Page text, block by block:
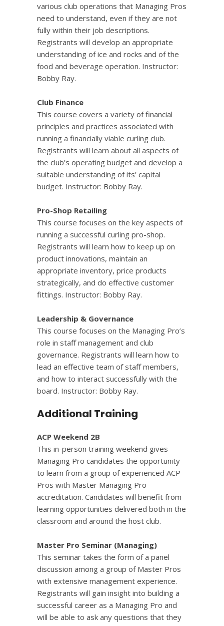
various club operations that Managing Pros
need to understand, even if they are not
fully within their job descriptions.
Registrants will develop an appropriate
understanding of ice and rocks and of the
food and beverage operation. Instructor:
Bobby Ray.
Club Finance
This course covers a variety of financial
principles and practices associated with
running a financially viable curling club.
Registrants will learn about all aspects of
the club’s operating budget and develop a
suitable understanding of its’ capital
budget. Instructor: Bobby Ray.
Pro-Shop Retailing
This course focuses on the key aspects of
running a successful curling pro-shop.
Registrants will learn how to keep up on
product innovations, maintain an
appropriate inventory, price products
strategically, and do effective customer
fittings. Instructor: Bobby Ray.
Leadership & Governance
This course focuses on the Managing Pro’s
role in staff management and club
governance. Registrants will learn how to
lead an effective team of staff members,
and how to interact successfully with the
board. Instructor: Bobby Ray.
Additional Training
ACP Weekend 2B
This in-person training weekend gives
Managing Pro candidates the opportunity
to learn from a group of experienced ACP
Pros with Master Managing Pro
accreditation. Candidates will benefit from
learning opportunities delivered both in the
classroom and around the host club.
Master Pro Seminar (Managing)
This seminar takes the form of a panel
discussion among a group of Master Pros
with extensive management experience.
Registrants will gain insight into building a
successful career as a Managing Pro and
will be able to ask any questions that they